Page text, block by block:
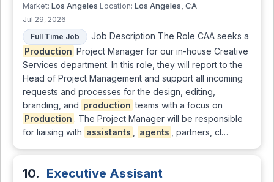
Market: Los Angeles Location: Los Angeles, CA
Jul 29, 2026
Full Time Job
Job Description The Role CAA seeks a
Production Project Manager for our in-house Creative
Services department. In this role, they will report to the
Head of Project Management and support all incoming
requests and processes for the design, editing,
branding, and production teams with a focus on
Production . The Project Manager will be responsible
for liaising with assistants agents , partners, cl…
10. Executive Assisant